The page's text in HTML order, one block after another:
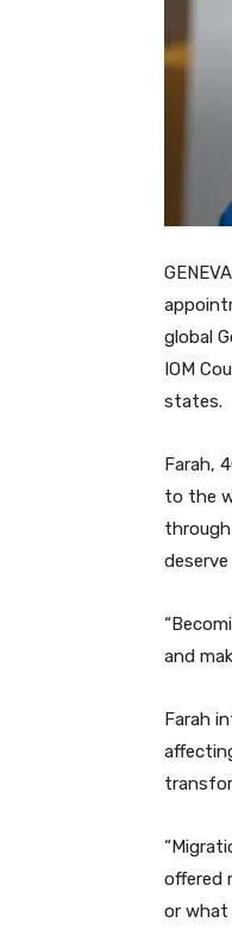
global
IOM
states.
Farah,
to the
and
Farah
offered
or what